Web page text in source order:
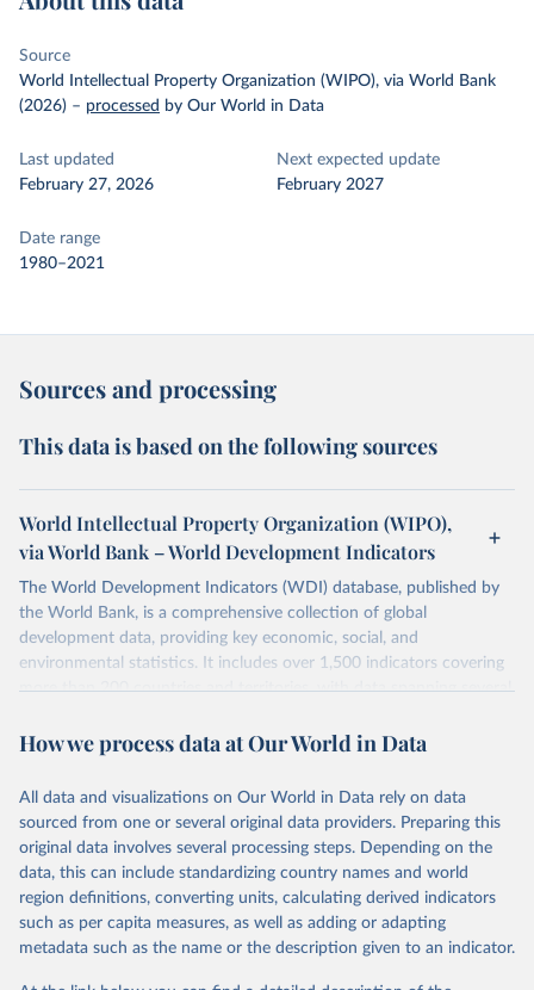
Source
World Intellectual Property Organization (WIPO), via World Bank
(2026) – processed by Our World in Data
Last updated
February 27, 2026
Next expected update
February 2027
Date range
1980–2021
Sources and processing
This data is based on the following sources
World Intellectual Property Organization (WIPO),
via World Bank – World Development Indicators
The World Development Indicators (WDI) database, published by
the World Bank, is a comprehensive collection of global
development data, providing key economic, social, and
environmental statistics. It includes over 1,500 indicators covering
more than 200 countries and territories, with data spanning several
researchers, businesses, and analysts seeking to understand global
range of topics, including economic growth, education, health,
poverty, trade, energy, infrastructure, governance, and
environmental sustainability.The indicators are sourced from
reputable national and international agencies, ensuring high-quality,
consistent, and comparable data. Users can access the database
through interactive online tools, API services, and downloadable
datasets, facilitating detailed analysis and visualization.WDI is also
How we process data at Our World in Data
All data and visualizations on Our World in Data rely on data
sourced from one or several original data providers. Preparing this
original data involves several processing steps. Depending on the
data, this can include standardizing country names and world
region definitions, converting units, calculating derived indicators
such as per capita measures, as well as adding or adapting
metadata such as the name or the description given to an indicator.